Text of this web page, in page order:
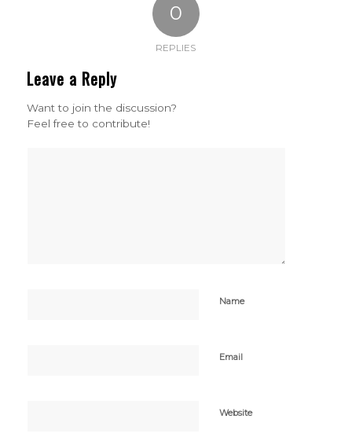
0
REPLIES
Leave a Reply
Want to join the discussion?
Feel free to contribute!
Name
Email
Website